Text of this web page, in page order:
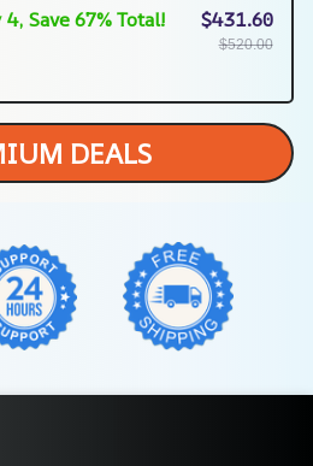
Save 67% Total! $431.60
$520.00
DEALS